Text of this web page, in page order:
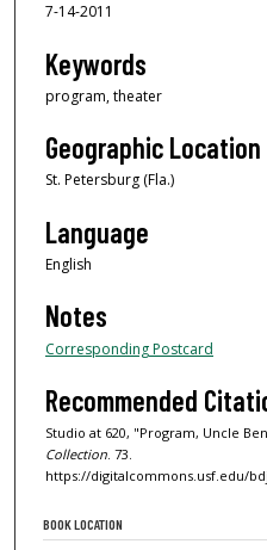
7-14-2011
Keywords
program, theater
Geographic Location
St. Petersburg (Fla.)
Language
English
Notes
Corresponding Postcard
Recommended
Studio at 620, "Program, Uncle
Collection. 73.
https://digitalcommons.usf.edu/
BOOK LOCATION